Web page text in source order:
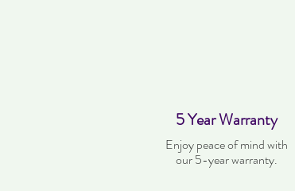
5 Year Warranty
Enjoy peace of mind with
our 5-year warranty.